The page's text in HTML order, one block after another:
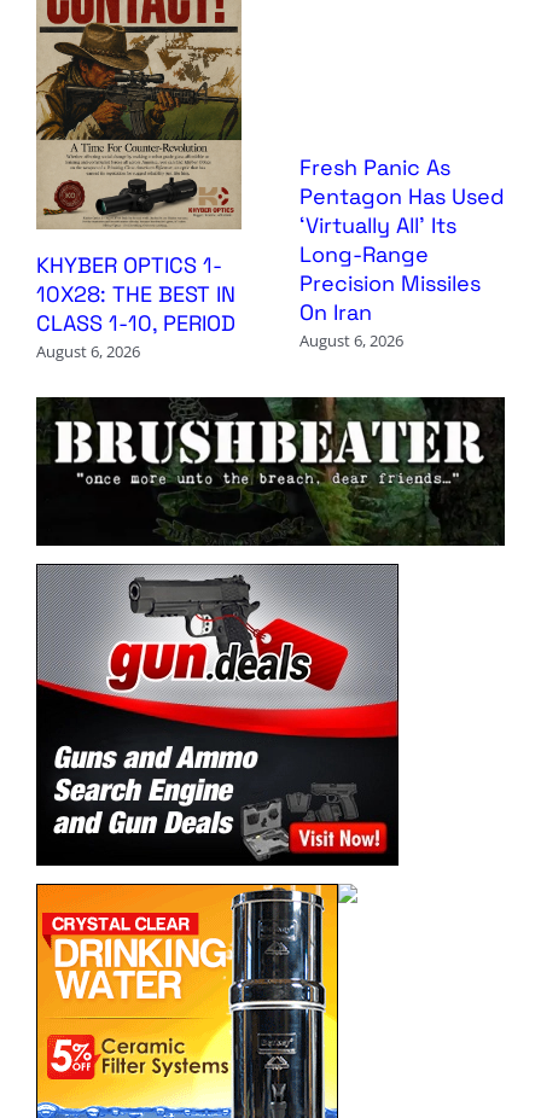
KHYBER OPTICS 1-
10X28: THE BEST IN
CLASS 1-10, PERIOD
August 6, 2026
Fresh Panic As
Pentagon Has Used
‘Virtually All’ Its
Long-Range
Precision Missiles
On Iran
August 6, 2026